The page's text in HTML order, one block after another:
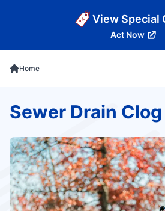
View Special
Act Now
Home
Sewer Drain Clog